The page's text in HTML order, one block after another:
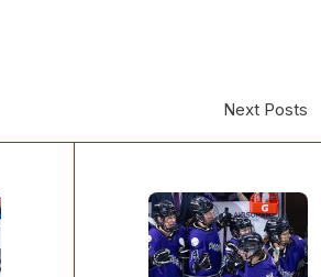
Next Posts